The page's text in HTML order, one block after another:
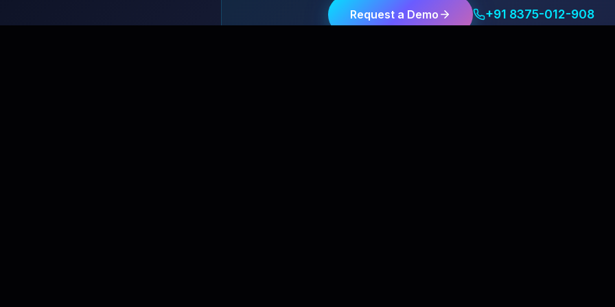
Request a Demo +91 8375-012-908